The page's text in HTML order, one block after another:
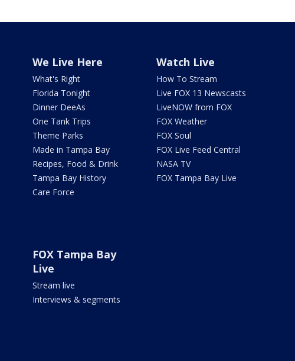
We Live Here
What's Right
Florida Tonight
Dinner DeeAs
One Tank Trips
Theme Parks
Made in Tampa Bay
Recipes, Food & Drink
Tampa Bay History
Care Force
Watch Live
How To Stream
Live FOX 13 Newscasts
LiveNOW from FOX
FOX Weather
FOX Soul
FOX Live Feed Central
NASA TV
FOX Tampa Bay Live
FOX Tampa Bay
Live
Stream live
Interviews & segments